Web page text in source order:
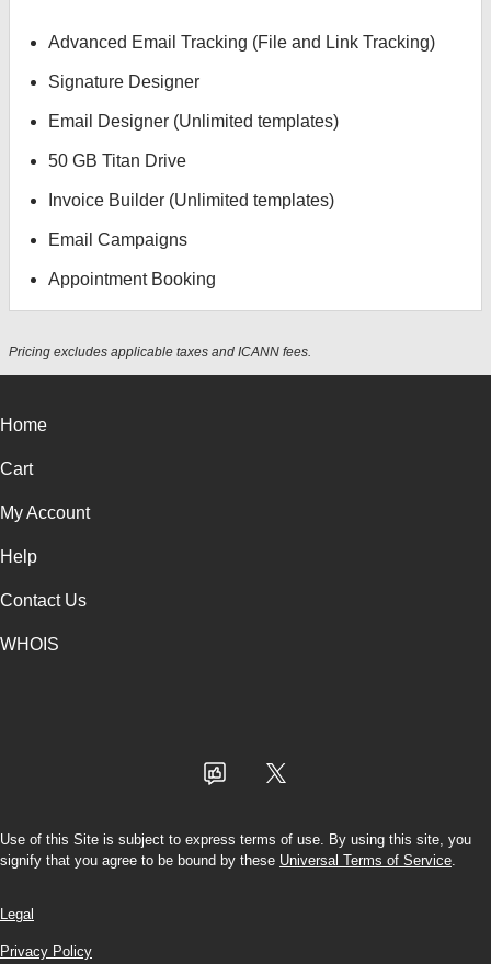
Advanced Email Tracking (File and Link Tracking)
Signature Designer
Email Designer (Unlimited templates)
50 GB Titan Drive
Invoice Builder (Unlimited templates)
Email Campaigns
Appointment Booking
Pricing excludes applicable taxes and ICANN fees.
Home
Cart
My Account
Help
Contact Us
WHOIS
Use of this Site is subject to express terms of use. By using this site, you
signify that you agree to be bound by these Universal Terms of Service.
Legal
Privacy Policy